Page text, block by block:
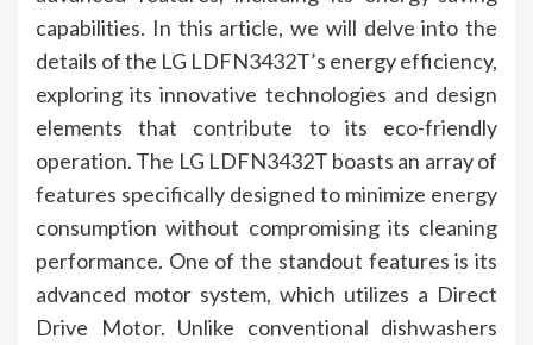
capabilities. In this article, we will delve into the
details of the LG LDFN3432T’s energy efficiency,
exploring its innovative technologies and design
elements that contribute to its eco-friendly
operation. The LG LDFN3432T boasts an array of
features specifically designed to minimize energy
consumption without compromising its cleaning
performance. One of the standout features is its
advanced motor system, which utilizes a Direct
Drive Motor. Unlike conventional dishwashers